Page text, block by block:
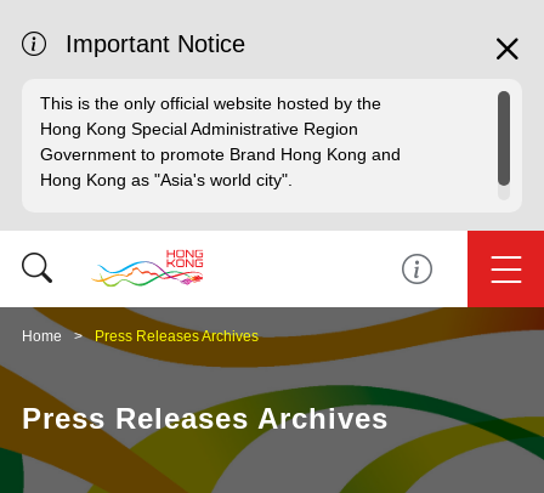
Important Notice
This is the only official website hosted by the
Hong Kong Special Administrative Region
Government to promote Brand Hong Kong and
Hong Kong as "Asia's world city".
Home Press Releases Archives
Press Releases Archives